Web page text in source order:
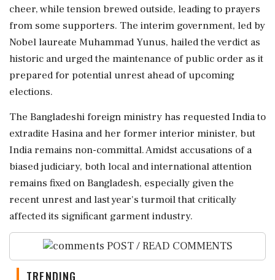
cheer, while tension brewed outside, leading to prayers
from some supporters. The interim government, led by
Nobel laureate Muhammad Yunus, hailed the verdict as
historic and urged the maintenance of public order as it
prepared for potential unrest ahead of upcoming
elections.
The Bangladeshi foreign ministry has requested India to
extradite Hasina and her former interior minister, but
India remains non-committal. Amidst accusations of a
biased judiciary, both local and international attention
remains fixed on Bangladesh, especially given the
recent unrest and last year's turmoil that critically
affected its significant garment industry.
POST / READ COMMENTS
TRENDING